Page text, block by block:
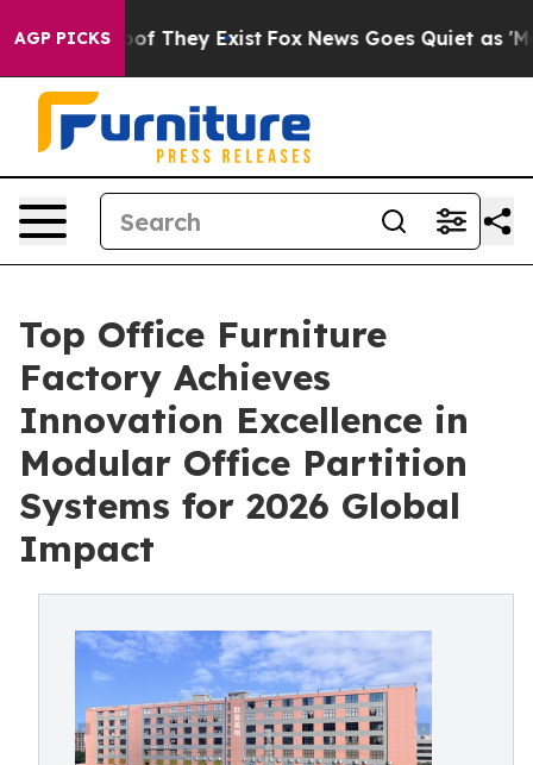
AGP PICKS
no Proof They Exist Fox News Goes Quiet as
Top Office Furniture
Factory Achieves
Innovation Excellence in
Modular Office Partition
Systems for 2026 Global
Impact